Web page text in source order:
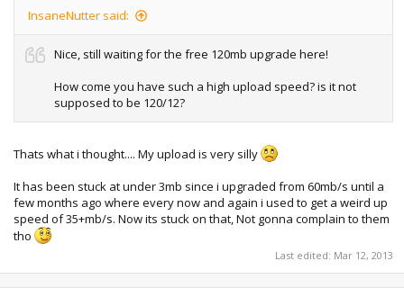
InsaneNutter said:
Nice, still waiting for the free 120mb upgrade here!
How come you have such a high upload speed? is it not
supposed to be 120/12?
Thats what i thought.... My upload is very silly
It has been stuck at under 3mb since i upgraded from 60mb/s until a
few months ago where every now and again i used to get a weird up
speed of 35+mb/s. Now its stuck on that, Not gonna complain to them
tho
Last edited: Mar 12, 2013